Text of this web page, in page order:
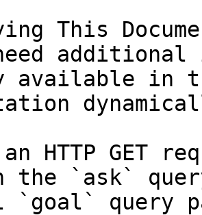
This
available in
HTTP GET
the `ask`
`goal` query